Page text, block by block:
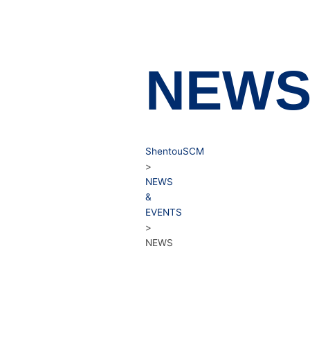
ShentouSCM
>
NEWS
&
EVENTS
>
NEWS